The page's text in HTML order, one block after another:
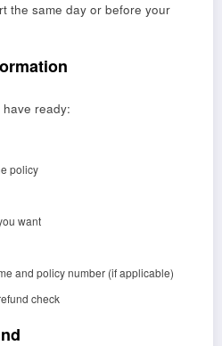
the same day or before your
ready:
policy
want
and policy number (if applicable)
check